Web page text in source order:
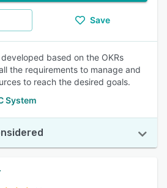
Save
based on the OKRs
the requirements to manage and
to reach the desired goals.
System